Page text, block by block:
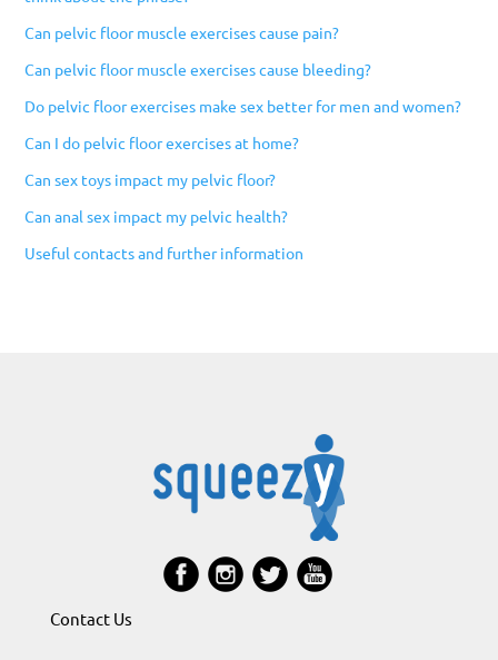
Can pelvic floor muscle exercises cause pain?
Can pelvic floor muscle exercises cause bleeding?
Do pelvic floor exercises make sex better for men and women?
Can I do pelvic floor exercises at home?
Can sex toys impact my pelvic floor?
Can anal sex impact my pelvic health?
Useful contacts and further information
Contact Us